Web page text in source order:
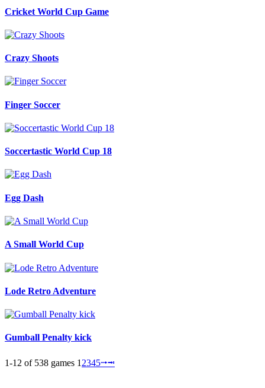
Cricket World Cup Game
Crazy Shoots
Finger Soccer
Soccertastic World Cup 18
Egg Dash
A Small World Cup
Lode Retro Adventure
Gumball Penalty kick
1-12 of 538 games 1 2345⭬⭲